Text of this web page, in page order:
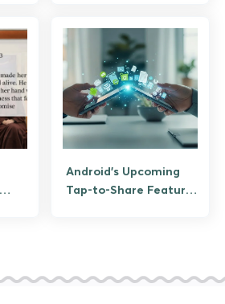
Android’s Upcoming
Tap-to-Share Feature